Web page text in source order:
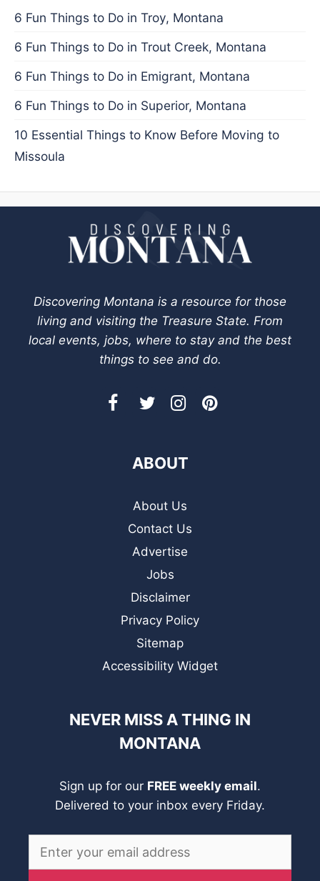
6 Fun Things to Do in Troy, Montana
6 Fun Things to Do in Trout Creek, Montana
6 Fun Things to Do in Emigrant, Montana
6 Fun Things to Do in Superior, Montana
10 Essential Things to Know Before Moving to
Missoula
Discovering Montana is a resource for those
living and visiting the Treasure State. From
local events, jobs, where to stay and the best
things to see and do.
ABOUT
About Us
Contact Us
Advertise
Jobs
Disclaimer
Privacy Policy
Sitemap
Accessibility Widget
NEVER MISS A THING IN
MONTANA
Sign up for our FREE weekly email.
Delivered to your inbox every Friday.